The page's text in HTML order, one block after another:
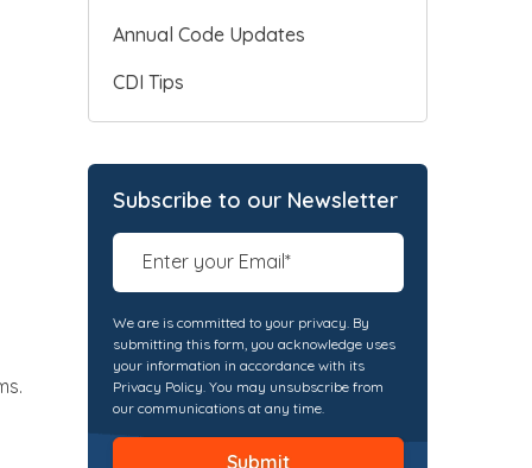
Annual Code Updates
CDI Tips
Subscribe to our Newsletter
We are is committed to your privacy. By
submitting this form, you acknowledge uses
your information in accordance with its
Privacy Policy. You may unsubscribe from
our communications at any time.